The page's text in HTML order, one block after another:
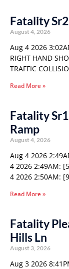
Fatality
August 4, 2026
Aug 4 2026
RIGHT HAND
TRAFFIC
Read More »
Fatality
Ramp
August 4, 2026
Aug 4 2026
4 2026 2:49AM:
4 2026 2:50AM:
Read More »
Fatality
Hills Ln
August 3, 2026
Aug 3 2026